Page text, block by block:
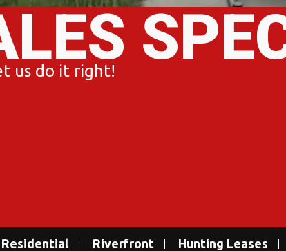
us do it right!
Residential Riverfront Hunting Leases